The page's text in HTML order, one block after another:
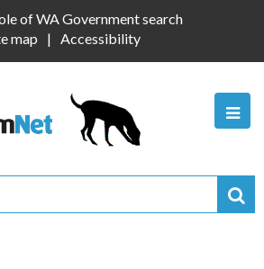
of WA Government search
map
Accessibility